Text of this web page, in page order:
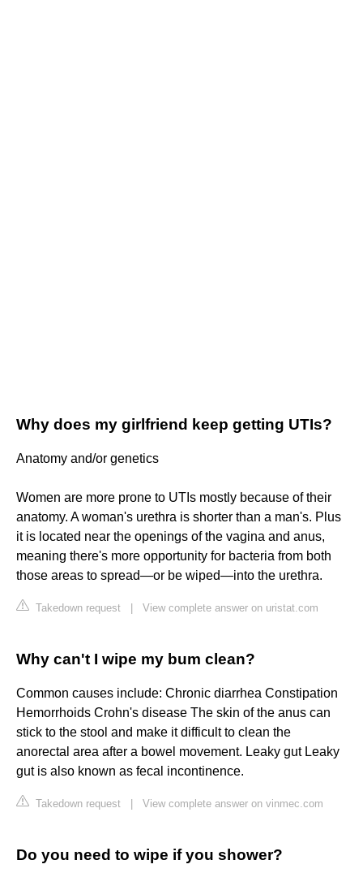
Why does my girlfriend keep getting UTIs?
Anatomy and/or genetics
Women are more prone to UTIs mostly because of their
anatomy. A woman's urethra is shorter than a man's. Plus
it is located near the openings of the vagina and anus,
meaning there's more opportunity for bacteria from both
those areas to spread—or be wiped—into the urethra.
Takedown request View complete answer on uristat.com
Why can't I wipe my bum clean?
Common causes include: Chronic diarrhea Constipation
Hemorrhoids Crohn's disease The skin of the anus can
stick to the stool and make it difficult to clean the
anorectal area after a bowel movement. Leaky gut Leaky
gut is also known as fecal incontinence.
Takedown request View complete answer on vinmec.com
Do you need to wipe if you shower?